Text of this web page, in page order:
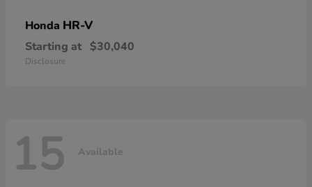
Honda HR-V
Starting at $30,040
Disclosure
15 Available